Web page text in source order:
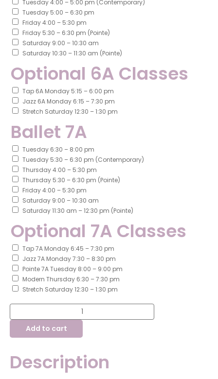
Tuesday 4:00 – 5:00 pm (Contemporary)
Tuesday 5:00 – 6:30 pm
Friday 4:00 – 5:30 pm
Friday 5:30 – 6:30 pm (Pointe)
Saturday 9:00 – 10:30 am
Saturday 10:30 – 11:30 am (Pointe)
Optional 6A Classes
Tap 6A Monday 5:15 – 6:00 pm
Jazz 6A Monday 6:15 – 7:30 pm
Stretch Saturday 12:30 – 1:30 pm
Ballet 7A
Tuesday 6:30 – 8:00 pm
Tuesday 5:30 – 6:30 pm (Contemporary)
Thursday 4:00 – 5:30 pm
Thursday 5:30 – 6:30 pm (Pointe)
Friday 4:00 – 5:30 pm
Saturday 9:00 – 10:30 am
Saturday 11:30 am – 12:30 pm (Pointe)
Optional 7A Classes
Tap 7A Monday 6:45 – 7:30 pm
Jazz 7A Monday 7:30 – 8:30 pm
Pointe 7A Tuesday 8:00 – 9:00 pm
Modern Thursday 6:30 – 7:30 pm
Stretch Saturday 12:30 – 1:30 pm
Fall
-
Progressive
Division
Add to cart
Description